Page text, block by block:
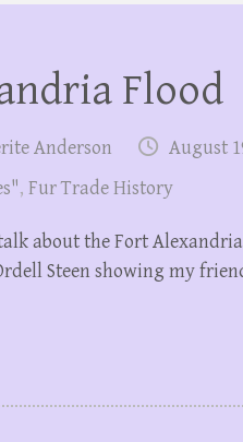
Flood
Anderson
August
, Fur Trade History
about the Fort
Steen showing my